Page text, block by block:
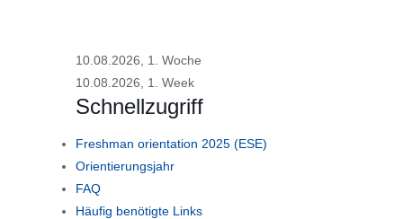
10.08.2026, 1. Woche
10.08.2026, 1. Week
Schnellzugriff
Freshman orientation 2025 (ESE)
Orientierungsjahr
FAQ
Häufig benötigte Links